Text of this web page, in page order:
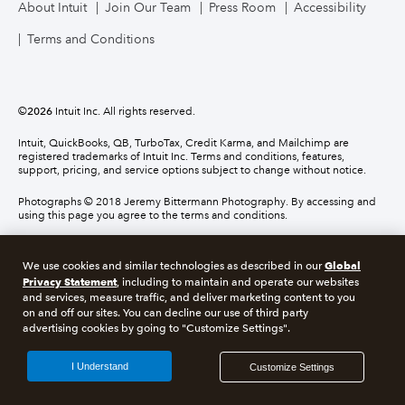
About Intuit Join Our Team Press Room Accessibility
Terms and Conditions
©2026 Intuit Inc. All rights reserved.
Intuit, QuickBooks, QB, TurboTax, Credit Karma, and Mailchimp are
registered trademarks of Intuit Inc. Terms and conditions, features,
support, pricing, and service options subject to change without notice.
Photographs © 2018 Jeremy Bittermann Photography. By accessing and
using this page you agree to the terms and conditions.
About cookies Manage cookies
Legal Privacy Security Compliance
We use cookies and similar technologies as described in ourGlobal
Privacy Statement, including to maintain and operate our websites
and services, measure traffic, and deliver marketing content to you
on and off our sites. You can decline our use of third party
advertising cookies by going to "Customize Settings".
Customize Settings
I Understand